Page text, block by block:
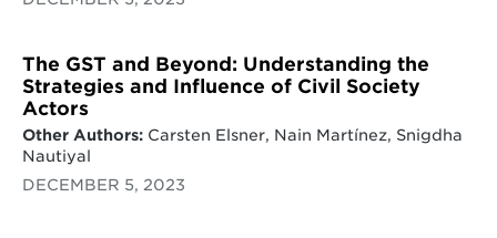
The GST and Beyond: Understanding the
Strategies and Influence of Civil Society
Actors
Other Authors:Carsten Elsner, Nain Martínez, Snigdha
Nautiyal
DECEMBER 5, 2023